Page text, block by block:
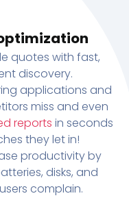
quotes with fast,
discovery.
applications and
miss and even
reports in seconds
they let in!
productivity by
disks, and
complain.